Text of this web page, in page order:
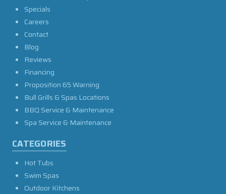
Specials
Careers
Contact
Blog
Reviews
Financing
Proposition 65 Warning
Bull Grills & Spas Locations
BBQ Service & Maintenance
Spa Service & Maintenance
CATEGORIES
Hot Tubs
Swim Spas
Outdoor Kitchens